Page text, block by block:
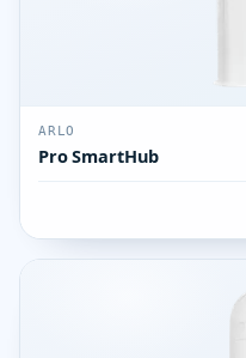
ARLO
Pro SmartHub